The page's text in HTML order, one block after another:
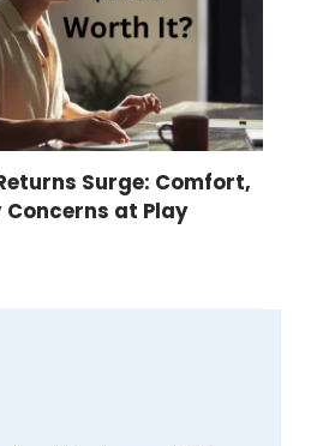
Surge: Comfort,
at Play